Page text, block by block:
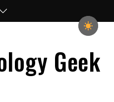
Geek